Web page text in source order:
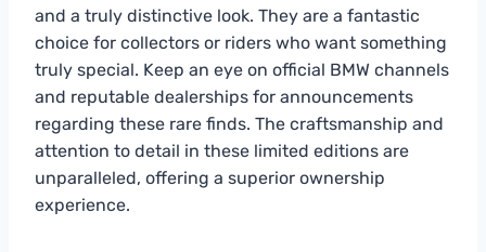
and a truly distinctive look. They are a fantastic
choice for collectors or riders who want something
truly special. Keep an eye on official BMW channels
and reputable dealerships for announcements
regarding these rare finds. The craftsmanship and
attention to detail in these limited editions are
unparalleled, offering a superior ownership
experience.